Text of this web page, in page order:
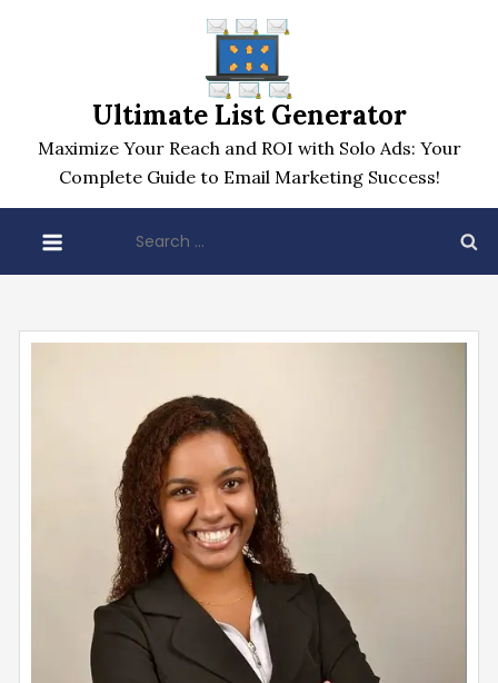
Ultimate List Generator
Maximize Your Reach and ROI with Solo Ads: Your
Complete Guide to Email Marketing Success!
for: